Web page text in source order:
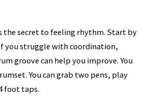
the secret to feeling rhythm. Start by
you struggle with coordination,
groove can help you improve. You
You can grab two pens, play
foot taps.